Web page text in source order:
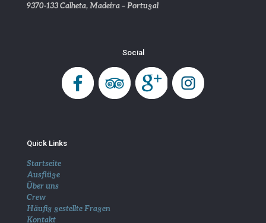
9370-133 Calheta, Madeira – Portugal
Social
Quick Links
Startseite
Ausflüge
Über uns
Crew
Häufig gestellte Fragen
Kontakt